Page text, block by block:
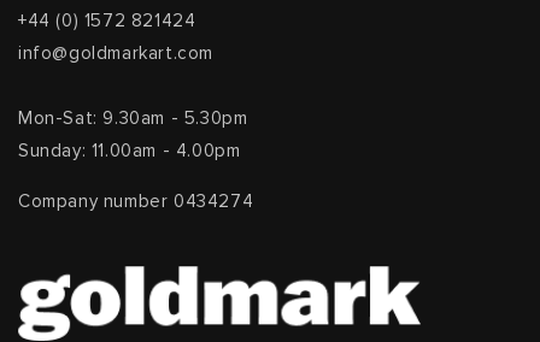
+44 (0) 1572 821424
info@goldmarkart.com
Mon-Sat: 9.30am - 5.30pm
Sunday: 11.00am - 4.00pm
Company number 0434274